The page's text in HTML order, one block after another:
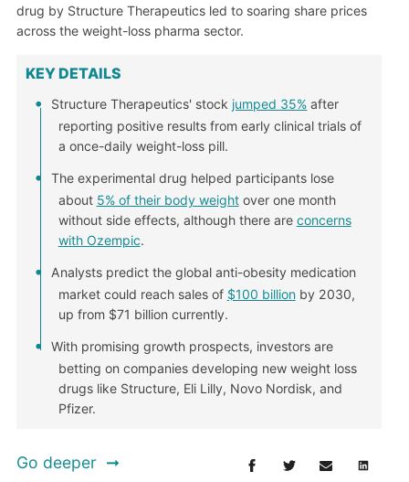
drug by Structure Therapeutics led to soaring share prices
across the weight-loss pharma sector.
KEY DETAILS
Structure Therapeutics' stock jumped 35% after
reporting positive results from early clinical trials of
a once-daily weight-loss pill.
The experimental drug helped participants lose
about 5% of their body weightover one month
without side effects, although there are concerns
with Ozempic.
Analysts predict the global anti-obesity medication
market could reach sales of $100 billionby 2030,
up from $71 billion currently.
With promising growth prospects, investors are
betting on companies developing new weight loss
drugs like Structure, Eli Lilly, Novo Nordisk, and
Pfizer.
Go deeper